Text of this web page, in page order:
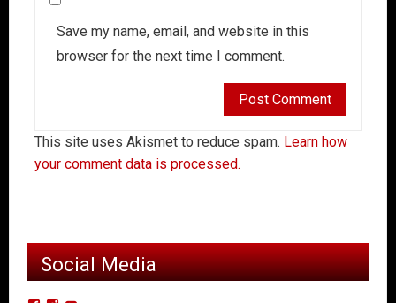
Save my name, email, and website in this
browser for the next time I comment.
This site uses Akismet to reduce spam. Learn how
your comment data is processed.
Social Media